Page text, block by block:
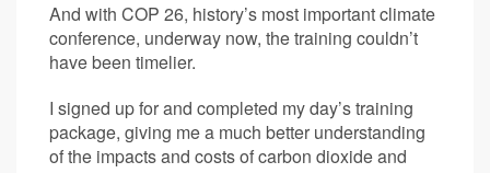
And with COP 26, history’s most important climate
conference, underway now, the training couldn’t
have been timelier.
I signed up for and completed my day’s training
package, giving me a much better understanding
of the impacts and costs of carbon dioxide and